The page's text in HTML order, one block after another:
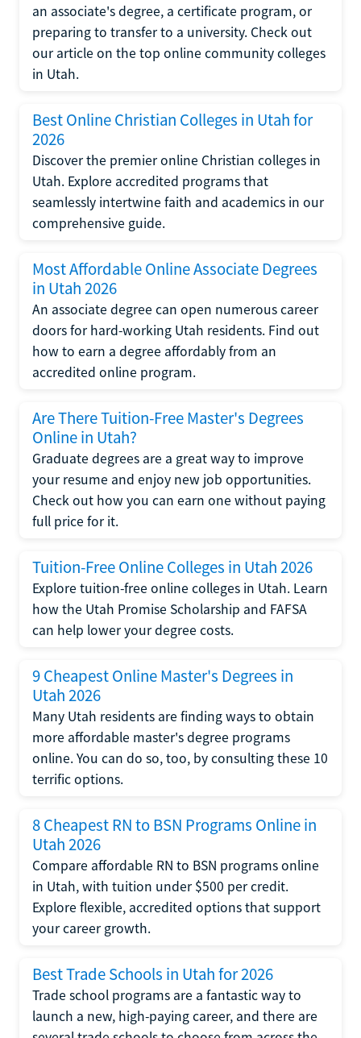
an associate's degree, a certificate program, or
preparing to transfer to a university. Check out
our article on the top online community colleges
in Utah.
Best Online Christian Colleges in Utah for
2026
Discover the premier online Christian colleges in
Utah. Explore accredited programs that
seamlessly intertwine faith and academics in our
comprehensive guide.
Most Affordable Online Associate Degrees
in Utah 2026
An associate degree can open numerous career
doors for hard-working Utah residents. Find out
how to earn a degree affordably from an
accredited online program.
Are There Tuition-Free Master's Degrees
Online in Utah?
Graduate degrees are a great way to improve
your resume and enjoy new job opportunities.
Check out how you can earn one without paying
full price for it.
Tuition-Free Online Colleges in Utah 2026
Explore tuition-free online colleges in Utah. Learn
how the Utah Promise Scholarship and FAFSA
can help lower your degree costs.
9 Cheapest Online Master's Degrees in
Utah 2026
Many Utah residents are finding ways to obtain
more affordable master's degree programs
online. You can do so, too, by consulting these 10
terrific options.
8 Cheapest RN to BSN Programs Online in
Utah 2026
Compare affordable RN to BSN programs online
in Utah, with tuition under $500 per credit.
Explore flexible, accredited options that support
your career growth.
Best Trade Schools in Utah for 2026
Trade school programs are a fantastic way to
launch a new, high-paying career, and there are